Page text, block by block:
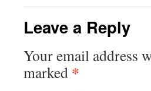
Leave a Reply
Your email address
marked *